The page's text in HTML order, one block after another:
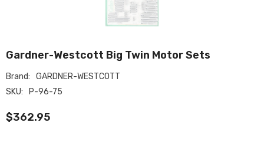
Gardner-Westcott Big Twin Motor Sets
Brand:
GARDNER-WESTCOTT
SKU:
P-96-75
$362.95